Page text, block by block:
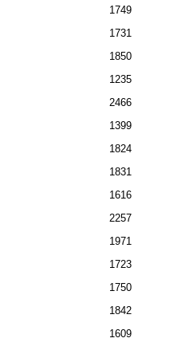
1749
1731
1850
1235
2466
1399
1824
1831
1616
2257
1971
1723
1750
1842
1609